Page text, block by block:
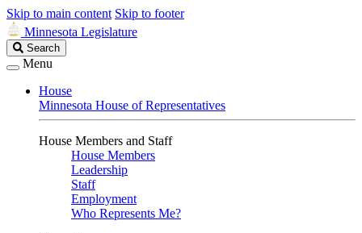
Skip to main content Skip to footer
Minnesota Legislature
Search
Legislature
Search
Menu
House
Minnesota House of Representatives
House Members and Staff
House Members
Leadership
Staff
Employment
Who Represents Me?